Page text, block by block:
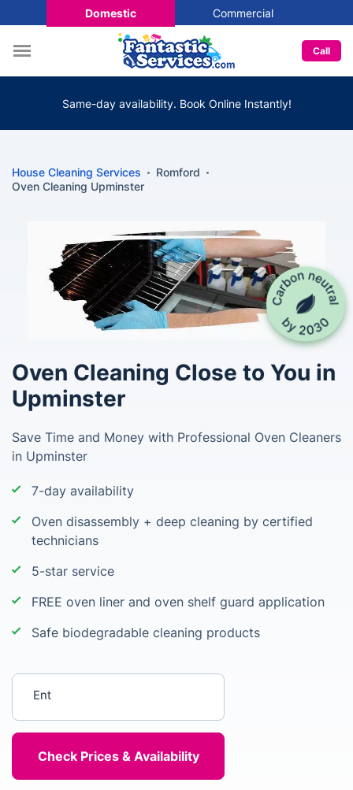
Domestic Commercial
Call
Same-day availability. Book Online Instantly!
House Cleaning Services
Romford
Oven Cleaning Upminster
Oven Cleaning Close to You in
Upminster
Save Time and Money with Professional Oven Cleaners
in Upminster
7-day availability
Oven disassembly + deep cleaning by certified
technicians
5-star service
FREE oven liner and oven shelf guard application
Safe biodegradable cleaning products